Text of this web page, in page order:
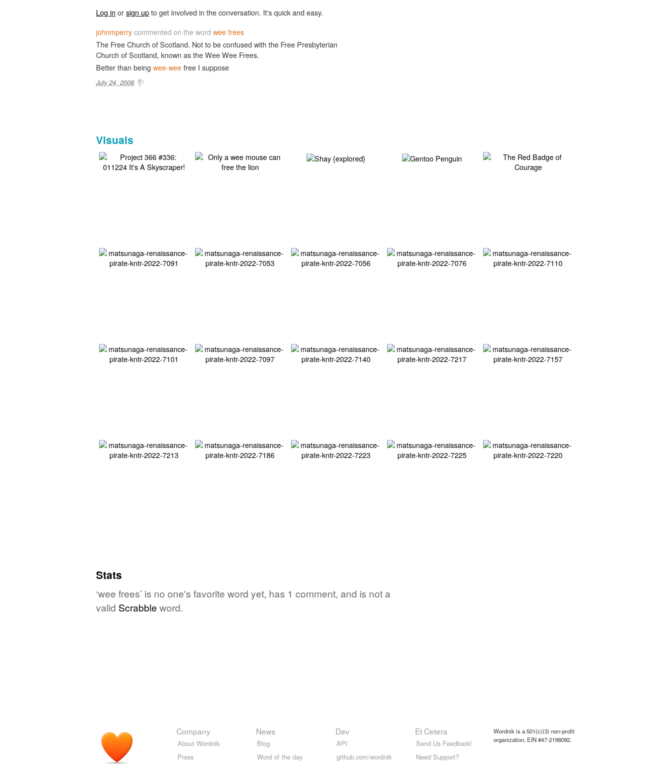
Log in orsign upto get involved in the conversation. It's quick and easy.
johnmperrycommented on the word wee frees
The Free Church of Scotland. Not to be confused with the Free Presbyterian
Church of Scotland, known as the Wee Wee Frees.
Better than being wee-weefree I suppose
July 24, 2008
Visuals
Stats
‘wee frees’ is no one's favorite word yet, has 1 comment, and is not a
valid Scrabble word.
Company
About Wordnik
Press
News
Blog
Word of the day
Dev
API
github.com/wordnik
Et Cetera
Send Us Feedback!
Need Support?
Wordnik is a 501(c)(3) non-profit
organization, EIN #47-2198092.